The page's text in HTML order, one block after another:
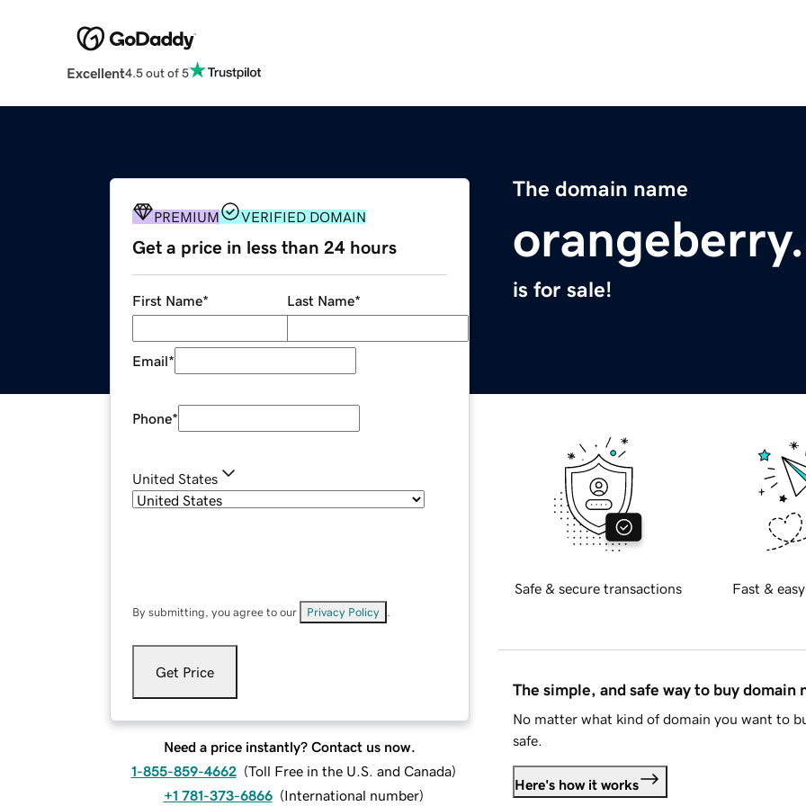
Excellent4.5 out of 5
The domain name
is for sale!
PREMIUM VERIFIED DOMAIN
Get a price in less than 24 hours
First Name* Last Name*
Email*
Phone*
United States
By submitting, you agree to our Privacy Policy
Get Price
Need a price instantly? Contact us now.
1-855-859-4662 (Toll Free in the U.S. and Canada)
+1 781-373-6866 (International number)
Safe & secure transactions Fast &
The simple, and safe way to buy domain
No matter what kind of domain you want to
safe.
Here's how it works